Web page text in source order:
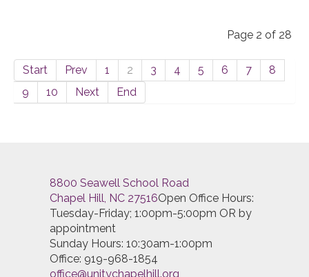
Page 2 of 28
Start Prev 1 2 3 4 5 6 7
8
9
10 Next End
8800 Seawell School Road
Chapel Hill, NC 27516Open Office Hours:
Tuesday-Friday; 1:00pm-5:00pm OR by
appointment
Sunday Hours: 10:30am-1:00pm
Office: 919-968-1854
office@unitychapelhill.org